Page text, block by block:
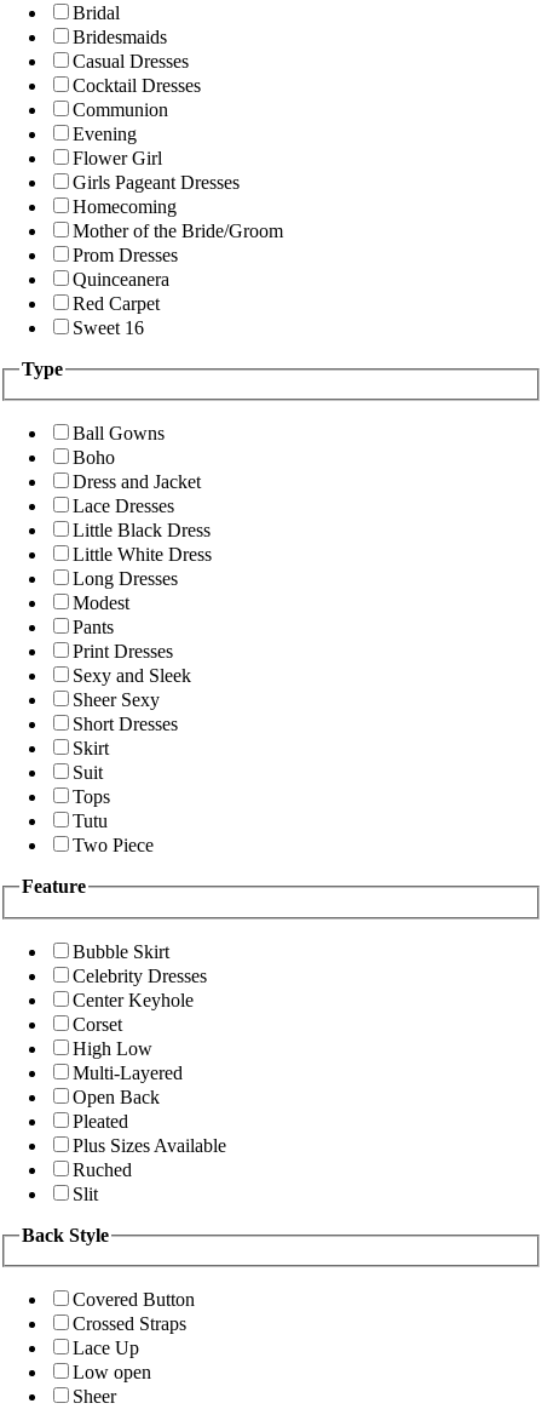
Bridal
Bridesmaids
Casual Dresses
Cocktail Dresses
Communion
Evening
Flower Girl
Girls Pageant Dresses
Homecoming
Mother of the Bride/Groom
Prom Dresses
Quinceanera
Red Carpet
Sweet 16
Type
Ball Gowns
Boho
Dress and Jacket
Lace Dresses
Little Black Dress
Little White Dress
Long Dresses
Modest
Pants
Print Dresses
Sexy and Sleek
Sheer Sexy
Short Dresses
Skirt
Suit
Tops
Tutu
Two Piece
Feature
Bubble Skirt
Celebrity Dresses
Center Keyhole
Corset
High Low
Multi-Layered
Open Back
Pleated
Plus Sizes Available
Ruched
Slit
Back Style
Covered Button
Crossed Straps
Lace Up
Low open
Sheer